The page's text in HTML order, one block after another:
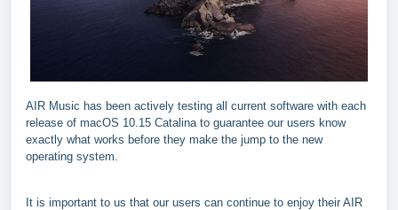
AIR Music has been actively testing all current software with each
release of macOS 10.15 Catalina to guarantee our users know
exactly what works before they make the jump to the new
operating system.
It is important to us that our users can continue to enjoy their AIR